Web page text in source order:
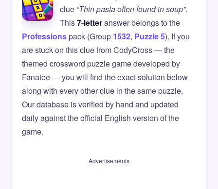
clue “Thin pasta often found in soup”.
This7-letteranswer belongs to the
Professionspack (Group 1532, Puzzle 5). If you
are stuck on this clue from CodyCross — the
themed crossword puzzle game developed by
Fanatee — you will find the exact solution below
along with every other clue in the same puzzle.
Our database is verified by hand and updated
daily against the official English version of the
game.
Advertisements